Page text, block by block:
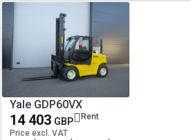
Yale GDP60VX
14 403 GBP
Price excl. VAT
Rent